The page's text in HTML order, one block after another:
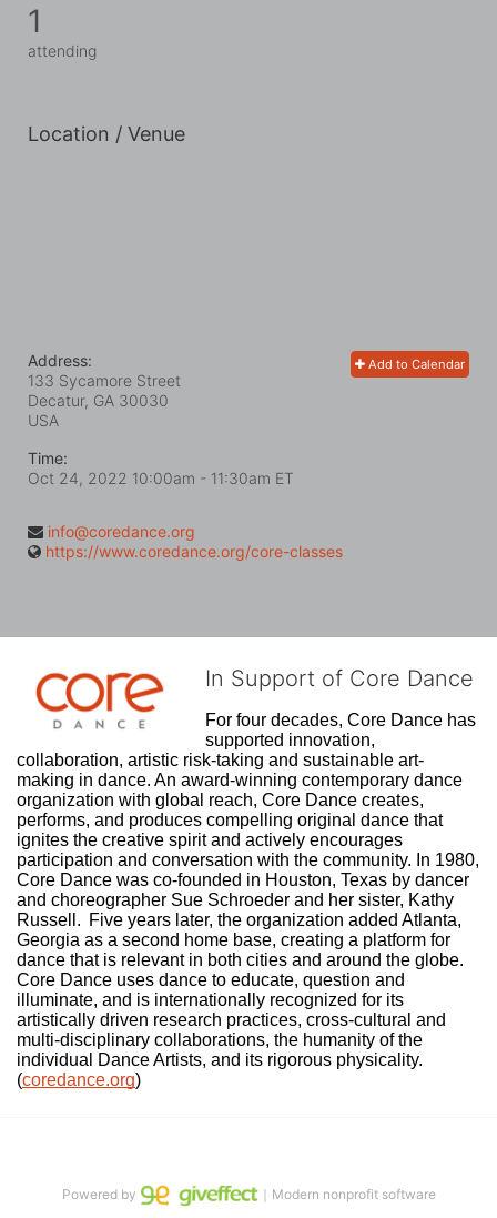
1
attending
Location / Venue
Add to Calendar
Address:
133 Sycamore Street
Decatur, GA 30030
USA
Time:
Oct 24, 2022 10:00am - 11:30am ET
info@coredance.org
https://www.coredance.org/core-classes
In Support of Core Dance
For four decades, Core Dance has
supported innovation,
collaboration, artistic risk-taking and sustainable art-
making in dance. An award-winning contemporary dance
organization with global reach, Core Dance creates,
performs, and produces compelling original dance that
ignites the creative spirit and actively encourages
participation and conversation with the community. In 1980,
Core Dance was co-founded in Houston, Texas by dancer
and choreographer Sue Schroeder and her sister, Kathy
Russell.  Five years later, the organization added Atlanta,
Georgia as a second home base, creating a platform for
dance that is relevant in both cities and around the globe.
Core Dance uses dance to educate, question and
illuminate, and is internationally recognized for its
artistically driven research practices, cross-cultural and
multi-disciplinary collaborations, the humanity of the
individual Dance Artists, and its rigorous physicality.
(coredance.org)
Powered by ｜Modern nonprofit software